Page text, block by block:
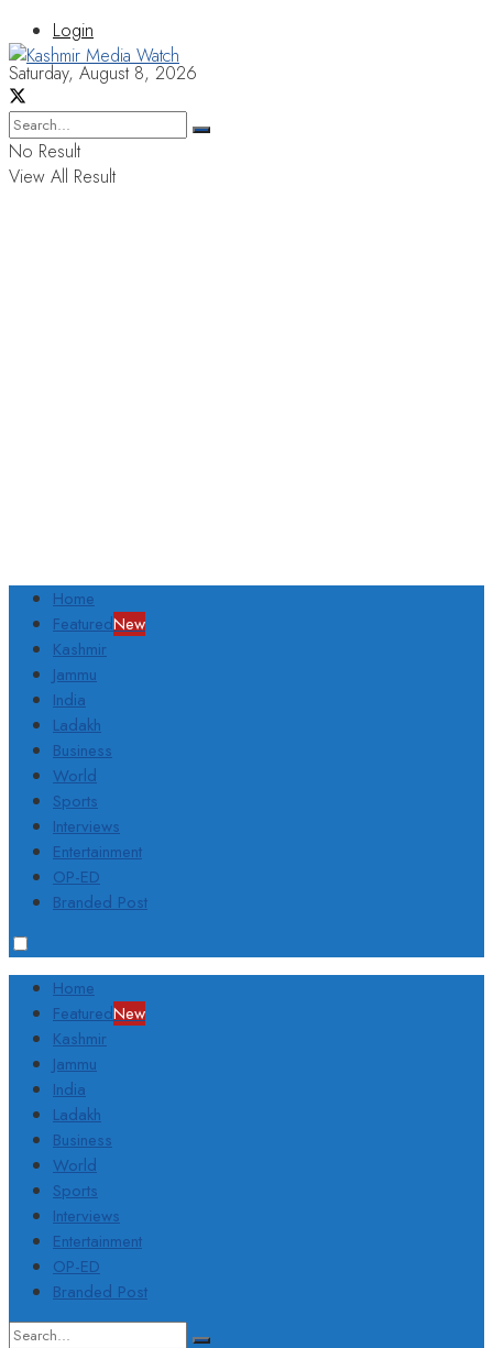
Login
Saturday, August 8, 2026
No Result
View All Result
Home
FeaturedNew
Kashmir
Jammu
India
Ladakh
Business
World
Sports
Interviews
Entertainment
OP-ED
Branded Post
Home
FeaturedNew
Kashmir
Jammu
India
Ladakh
Business
World
Sports
Interviews
Entertainment
OP-ED
Branded Post